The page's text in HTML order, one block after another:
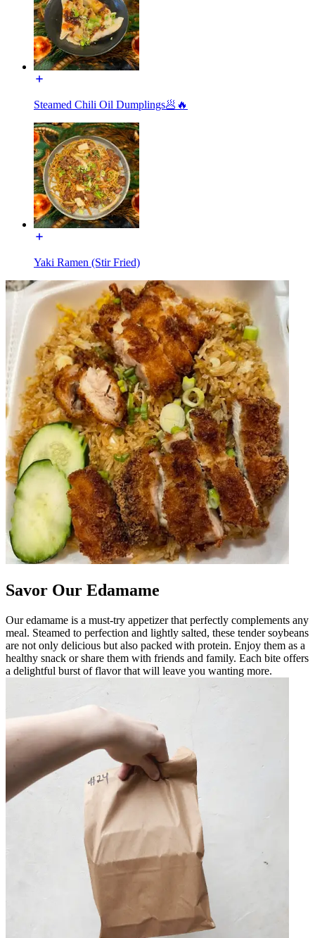
Steamed Chili Oil Dumplings🥟🔥
Yaki Ramen (Stir Fried)
Savor Our Edamame
Our edamame is a must-try appetizer that perfectly complements any
meal. Steamed to perfection and lightly salted, these tender soybeans
are not only delicious but also packed with protein. Enjoy them as a
healthy snack or share them with friends and family. Each bite offers
a delightful burst of flavor that will leave you wanting more.